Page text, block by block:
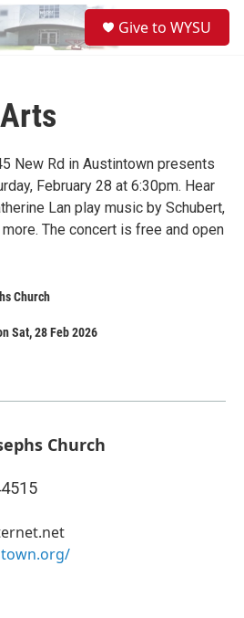
Give to WYSU
New Rd in Austintown presents
February 28 at 6:30pm. Hear
Lan play music by Schubert,
The concert is free and open
Church
Sat, 28 Feb 2026
Church